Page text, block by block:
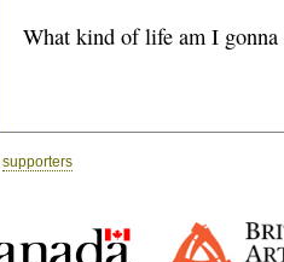
What kind of life am I gonna
supporters